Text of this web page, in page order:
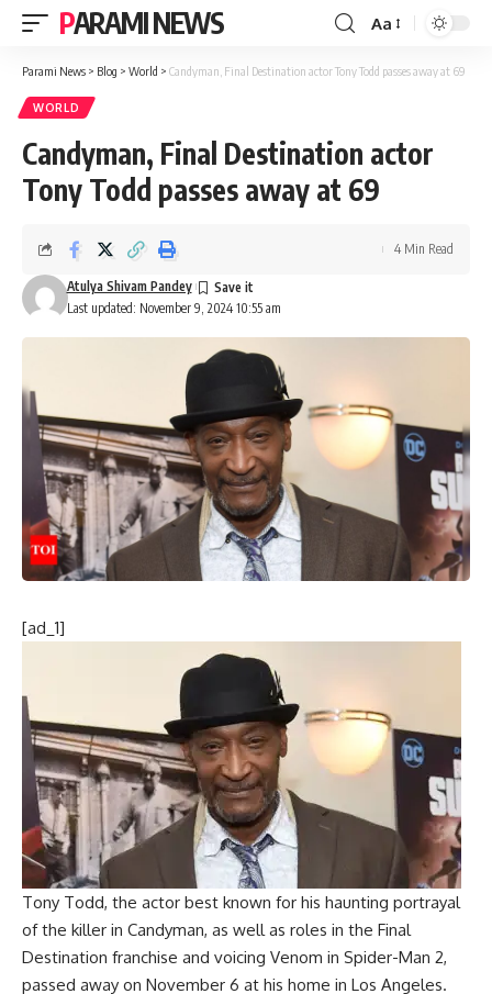
PARAMI NEWS
Font
Resizer
Aa
Parami News > Blog > World > Candyman, Final Destination actor Tony Todd passes away at 69
WORLD
Candyman, Final Destination actor
Tony Todd passes away at 69
Last updated: November 9, 2024 10:55 am
Atulya Shivam Pandey
4 Min Read
[ad_1]
Tony Todd, the actor best known for his haunting portrayal
of the killer in Candyman, as well as roles in the Final
Destination franchise and voicing Venom in Spider-Man 2,
passed away on November 6 at his home in Los Angeles.